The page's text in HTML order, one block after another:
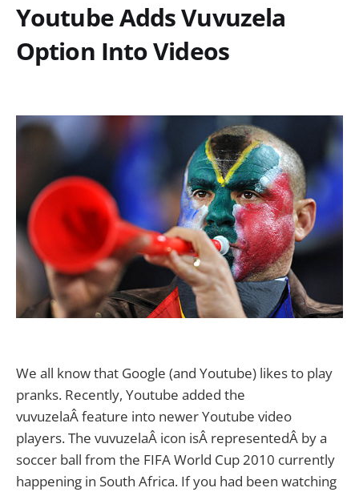
Youtube Adds Vuvuzela
Option Into Videos
We all know that Google (and Youtube) likes to play
pranks. Recently, Youtube added the
vuvuzelaÂ feature into newer Youtube video
players. The vuvuzelaÂ icon isÂ representedÂ by a
soccer ball from the FIFA World Cup 2010 currently
happening in South Africa. If you had been watching